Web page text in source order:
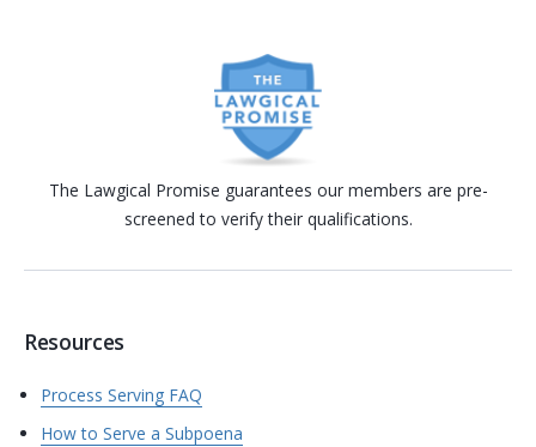
The Lawgical Promise guarantees our members are pre-
screened to verify their qualifications.
Resources
Process Serving FAQ
How to Serve a Subpoena